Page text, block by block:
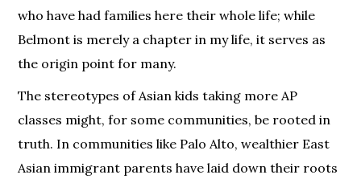
who have had families here their whole life; while
Belmont is merely a chapter in my life, it serves as
the origin point for many.
The stereotypes of Asian kids taking more AP
classes might, for some communities, be rooted in
truth. In communities like Palo Alto, wealthier East
Asian immigrant parents have laid down their roots